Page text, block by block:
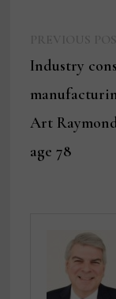
Industry
Art
age 78